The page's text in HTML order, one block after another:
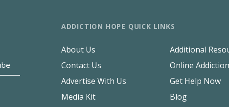
ADDICTION HOPE QUICK LINKS
About Us
Contact Us
Advertise With Us
Media Kit
Additional
Online
Get Help Now
Blog